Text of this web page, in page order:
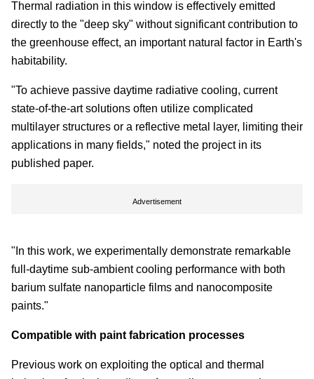
Thermal radiation in this window is effectively emitted
directly to the "deep sky" without significant contribution to
the greenhouse effect, an important natural factor in Earth's
habitability.
"To achieve passive daytime radiative cooling, current
state-of-the-art solutions often utilize complicated
multilayer structures or a reflective metal layer, limiting their
applications in many fields," noted the project in its
published paper.
Advertisement
"In this work, we experimentally demonstrate remarkable
full-daytime sub-ambient cooling performance with both
barium sulfate nanoparticle films and nanocomposite
paints."
Compatible with paint fabrication processes
Previous work on exploiting the optical and thermal